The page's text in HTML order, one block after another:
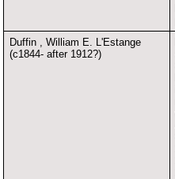
Duffin , William E. L'Estange
(c1844- after 1912?)